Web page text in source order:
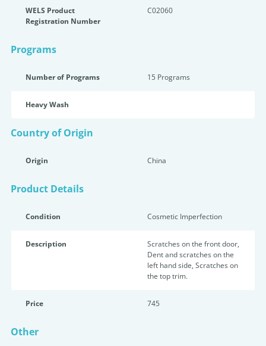
WELS Product
Registration Number
C02060
Programs
Number of Programs 15 Programs
Heavy Wash
Country of Origin
Origin China
Product Details
Condition Cosmetic Imperfection
Description
Scratches on the front door,
Dent and scratches on the
left hand side, Scratches on
the top trim.
Price 745
Other